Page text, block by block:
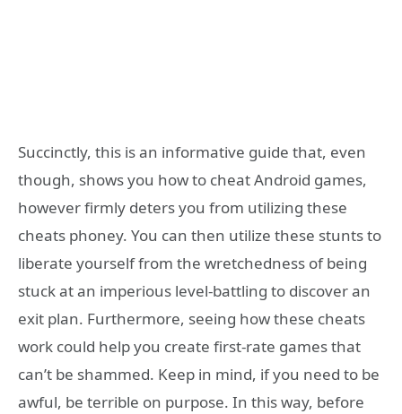
Succinctly, this is an informative guide that, even
though, shows you how to cheat Android games,
however firmly deters you from utilizing these
cheats phoney. You can then utilize these stunts to
liberate yourself from the wretchedness of being
stuck at an imperious level-battling to discover an
exit plan. Furthermore, seeing how these cheats
work could help you create first-rate games that
can’t be shammed. Keep in mind, if you need to be
awful, be terrible on purpose. In this way, before